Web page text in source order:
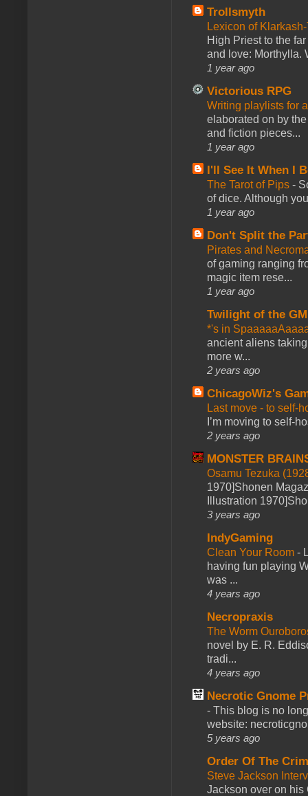
Trollsmyth
Lexicon of
High Priest to the
and love: Morthylla.
1 year ago
Victorious RPG
Writing playlists for
elaborated on by
and fiction pieces...
1 year ago
I'll See It When I
The Tarot of Pips -
of dice. Although
1 year ago
Don't Split the
Pirates and
of gaming ranging
magic item rese...
1 year ago
Twilight of the GM
*'s in
ancient aliens
more w...
2 years ago
ChicagoWiz's
Last move - to self-
I’m moving to self-
2 years ago
MONSTER
Osamu Tezuka
1970]Shonen
Illustration
3 years ago
IndyGaming
Clean Your Room -
having fun playing
was ...
4 years ago
Necropraxis
The Worm
novel by E. R.
tradi...
4 years ago
Necrotic Gnome
- This blog is no
website:
5 years ago
Order Of The
Steve Jackson
Jackson over on his